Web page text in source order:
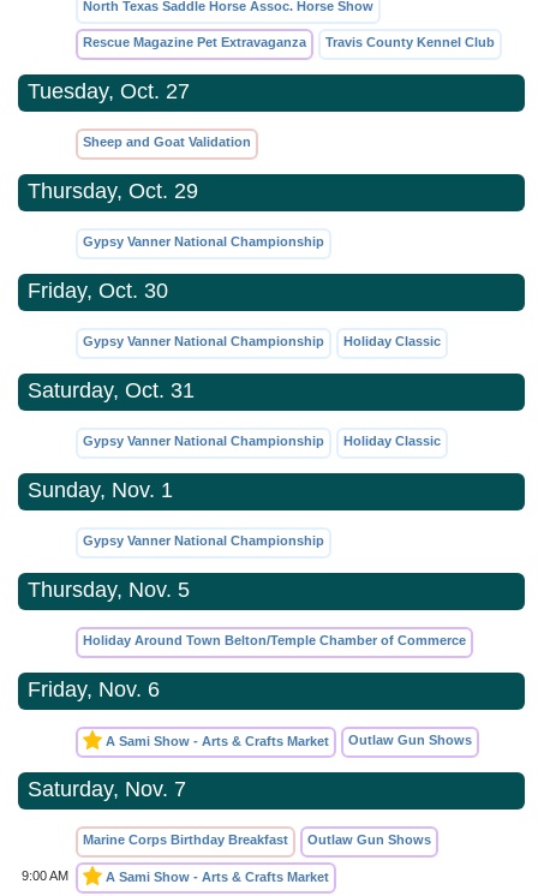
North Texas Saddle Horse Assoc. Horse Show
Rescue Magazine Pet Extravaganza Travis County Kennel Club
Tuesday, Oct. 27
Sheep and Goat Validation
Thursday, Oct. 29
Gypsy Vanner National Championship
Friday, Oct. 30
Gypsy Vanner National Championship Holiday Classic
Saturday, Oct. 31
Gypsy Vanner National Championship Holiday Classic
Sunday, Nov. 1
Gypsy Vanner National Championship
Thursday, Nov. 5
Holiday Around Town Belton/Temple Chamber of Commerce
Friday, Nov. 6
A Sami Show - Arts & Crafts Market Outlaw Gun Shows
Saturday, Nov. 7
Marine Corps Birthday Breakfast Outlaw Gun Shows
9:00 AM A Sami Show - Arts & Crafts Market